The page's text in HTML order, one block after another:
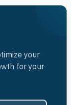
your
for your